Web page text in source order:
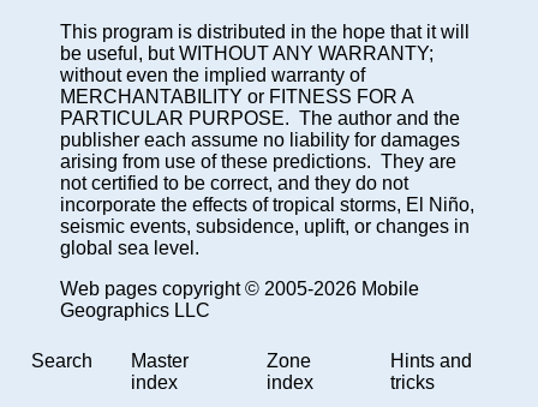
This program is distributed in the hope that it will
be useful, but WITHOUT ANY WARRANTY;
without even the implied warranty of
MERCHANTABILITY or FITNESS FOR A
PARTICULAR PURPOSE. The author and the
publisher each assume no liability for damages
arising from use of these predictions. They are
not certified to be correct, and they do not
incorporate the effects of tropical storms, El Niño,
seismic events, subsidence, uplift, or changes in
global sea level.
Web pages copyright © 2005-2026 Mobile
Geographics LLC
Search
Master
index
Zone
index
Hints and
tricks